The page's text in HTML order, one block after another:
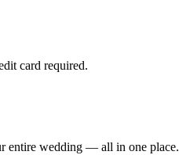
card required.
entire wedding — all in one place.